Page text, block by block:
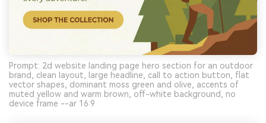
Prompt: 2d website landing page hero section for an outdoor
brand, clean layout, large headline, call to action button, flat
vector shapes, dominant moss green and olive, accents of
muted yellow and warm brown, off-white background, no
device frame --ar 16:9